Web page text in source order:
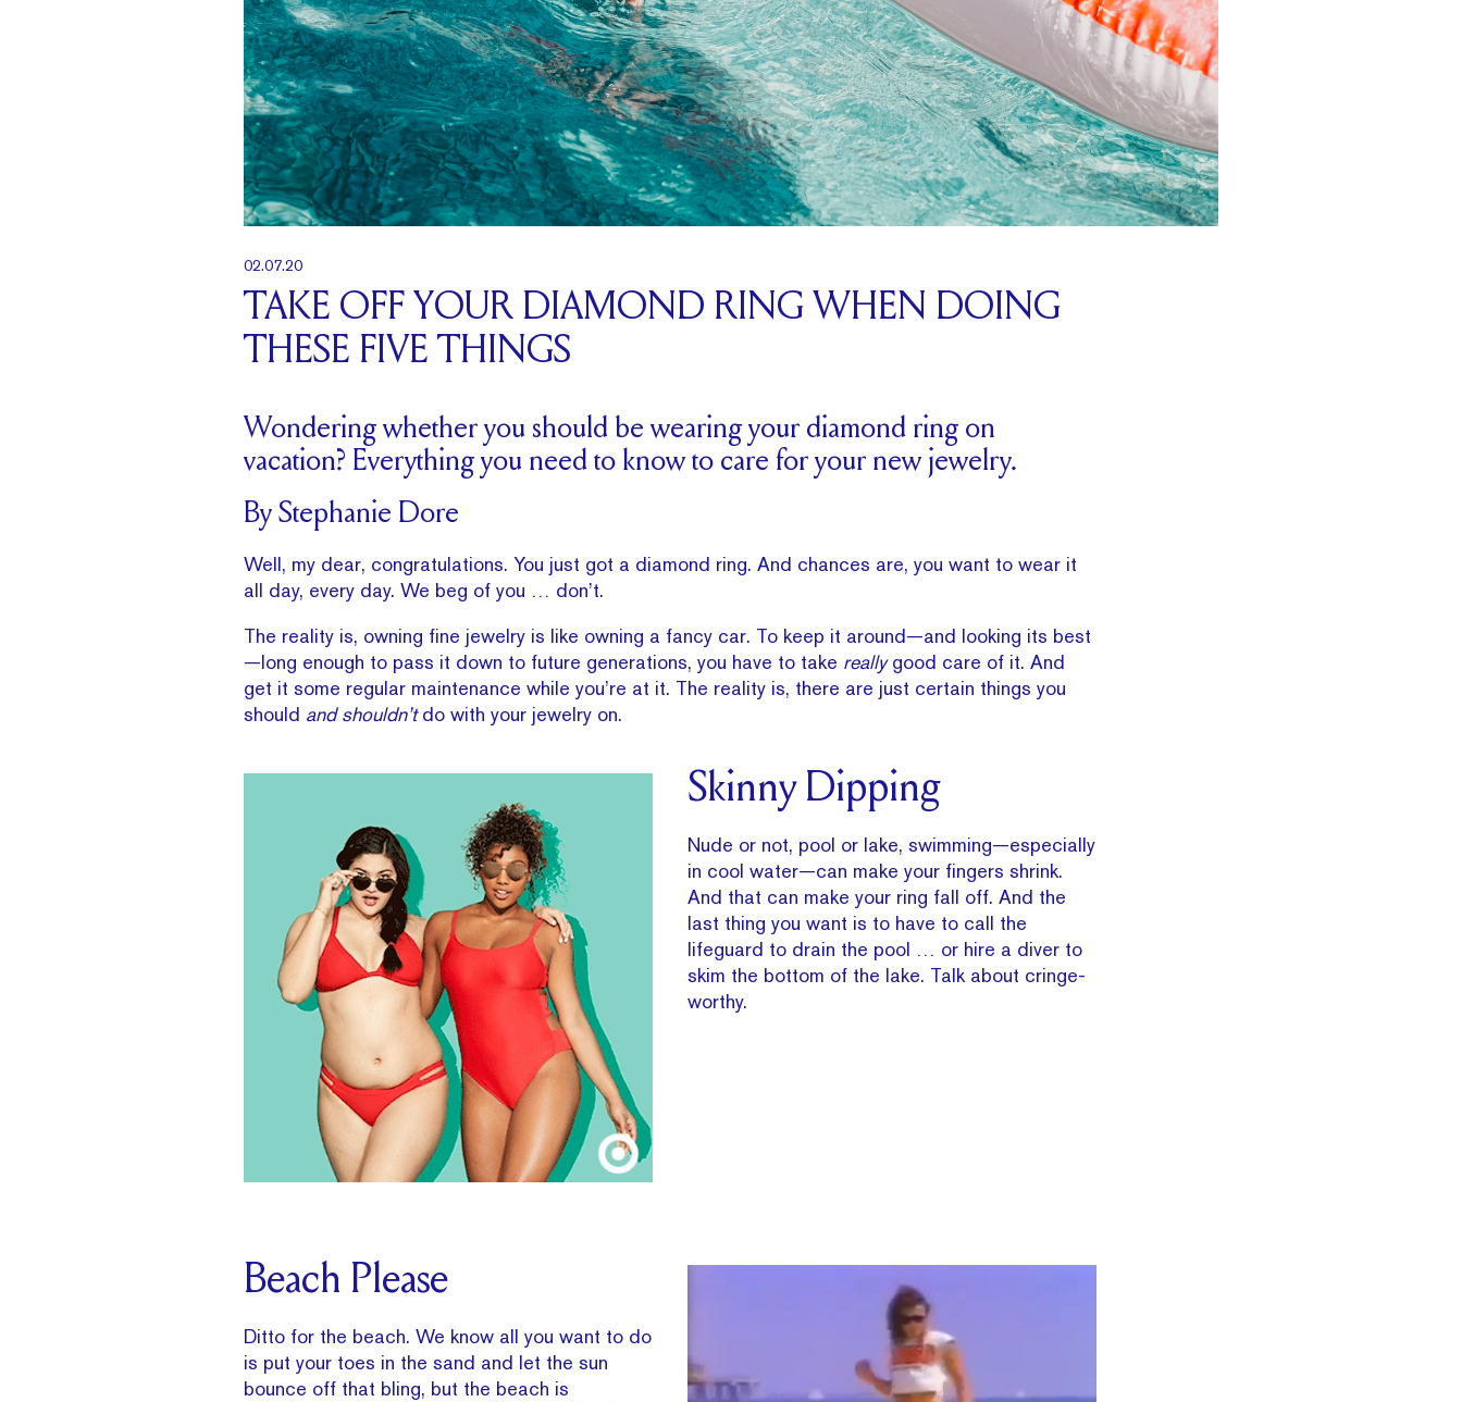
02.07.20
TAKE OFF YOUR DIAMOND RING WHEN DOING
THESE FIVE THINGS
Wondering whether you should be wearing your diamond ring on
vacation? Everything you need to know to care for your new jewelry.
By Stephanie Dore
Well, my dear, congratulations. You just got a diamond ring. And chances are, you want to wear it
all day, every day. We beg of you … don’t.
The reality is, owning fine jewelry is like owning a fancy car. To keep it around—and looking its best
—long enough to pass it down to future generations, you have to take reallygood care of it. And
get it some regular maintenance while you’re at it. The reality is, there are just certain things you
should and shouldn’tdo with your jewelry on.
Skinny Dipping
Nude or not, pool or lake, swimming—especially
in cool water—can make your fingers shrink.
And that can make your ring fall off. And the
last thing you want is to have to call the
lifeguard to drain the pool … or hire a diver to
skim the bottom of the lake. Talk about cringe-
worthy.
Beach Please
Ditto for the beach. We know all you want to do
is put your toes in the sand and let the sun
bounce off that bling, but the beach is